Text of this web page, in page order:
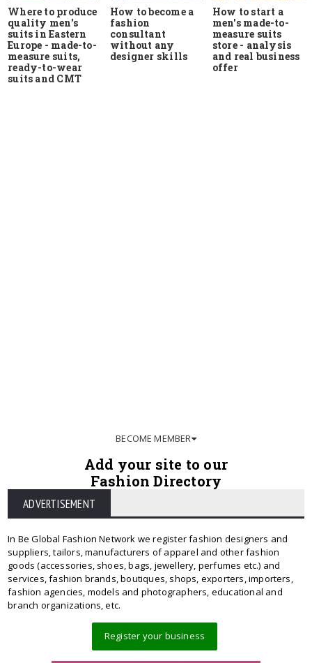
Where to produce
quality men's
suits in Eastern
Europe - made-to-
measure suits,
ready-to-wear
suits and CMT
How to become a
fashion
consultant
without any
designer skills
How to start a
men's made-to-
measure suits
store - analysis
and real business
offer
BECOME MEMBER
Add your site to our
Fashion Directory
ADVERTISEMENT
In Be Global Fashion Network we register fashion designers and
suppliers, tailors, manufacturers of apparel and other fashion
goods (accessories, shoes, bags, jewellery, perfumes etc.) and
services, fashion brands, boutiques, shops, exporters, importers,
fashion agencies, models and photographers, educational and
branch organizations, etc.
Register your business